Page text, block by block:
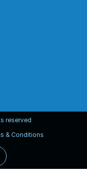
reserved
& Conditions